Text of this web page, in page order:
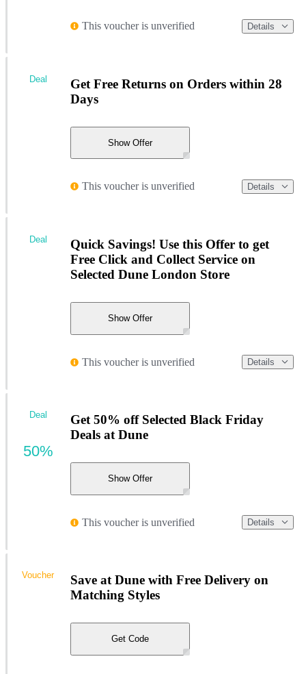
This voucher is unverified Details
Get Free Returns on Orders within 28
Days
Show Offer
This voucher is unverified Details
Deal
Quick Savings! Use this Offer to get
Free Click and Collect Service on
Selected Dune London Store
Show Offer
This voucher is unverified Details
Deal
Get 50% off Selected Black Friday
Deals at Dune
Show Offer
This voucher is unverified Details
Deal
50%
Save at Dune with Free Delivery on
Matching Styles
Get Code
Voucher